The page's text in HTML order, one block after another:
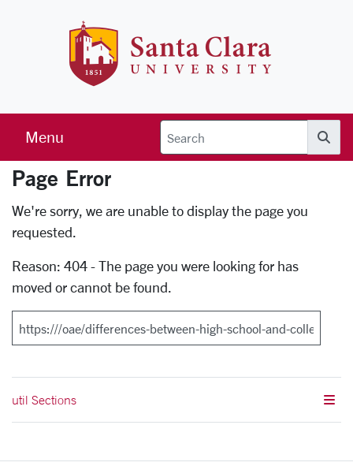
Menu
Error Page
Page Error
We're sorry, we are unable to display the page you
requested.
Reason: 404 - The page you were looking for has
moved or cannot be found.
Search
util Sections